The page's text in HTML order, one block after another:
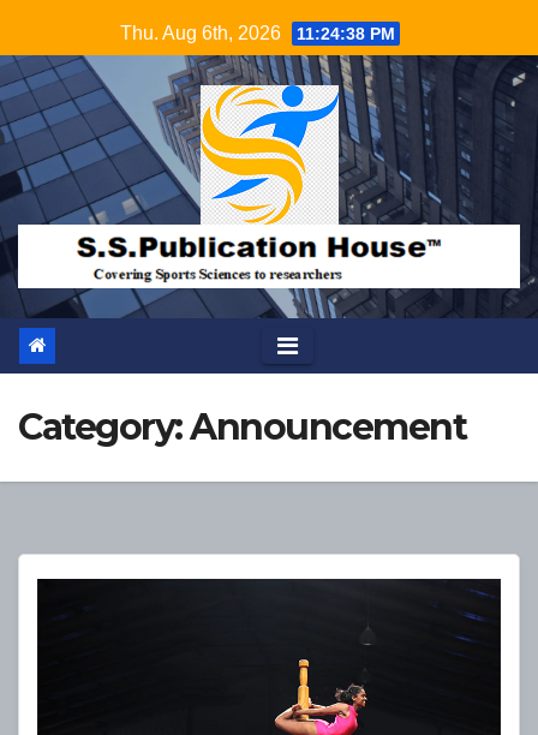
to
content
Thu. Aug 6th, 2026 11:24:39 PM
Category:Announcement